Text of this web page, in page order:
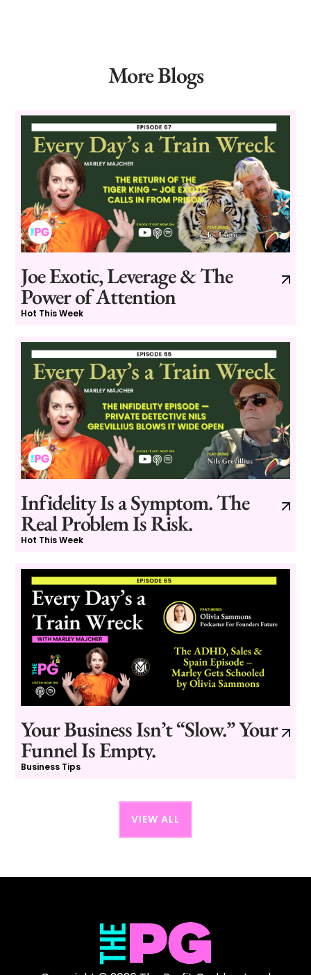
More Blogs
Joe Exotic, Leverage & The
Power of Attention
Hot This Week
Infidelity Is a Symptom. The
Real Problem Is Risk.
Hot This Week
Your Business Isn’t “Slow.” Your
Funnel Is Empty.
Business Tips
VIEW ALL